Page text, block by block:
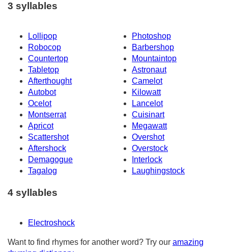
3 syllables
Lollipop
Photoshop
Robocop
Barbershop
Countertop
Mountaintop
Tabletop
Astronaut
Afterthought
Camelot
Autobot
Kilowatt
Ocelot
Lancelot
Montserrat
Cuisinart
Apricot
Megawatt
Scattershot
Overshot
Aftershock
Overstock
Demagogue
Interlock
Tagalog
Laughingstock
4 syllables
Electroshock
Want to find rhymes for another word? Try our amazing